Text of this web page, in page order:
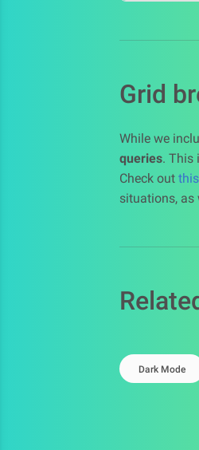
Grid
While we
queries. This
Check out
situations, as
Dark Mode